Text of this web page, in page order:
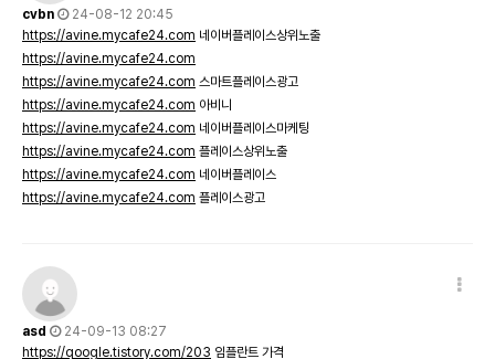
cvbn
24-08-12 20:45
https://avine.mycafe24.com 네이버플레이스상위노출
https://avine.mycafe24.com
https://avine.mycafe24.com 스마트플레이스광고
https://avine.mycafe24.com 아비니
https://avine.mycafe24.com 네이버플레이스마케팅
https://avine.mycafe24.com 플레이스상위노출
https://avine.mycafe24.com 네이버플레이스
https://avine.mycafe24.com 플레이스광고
asd
24-09-13 08:27
https://qoogle.tistory.com/203 임플란트 가격